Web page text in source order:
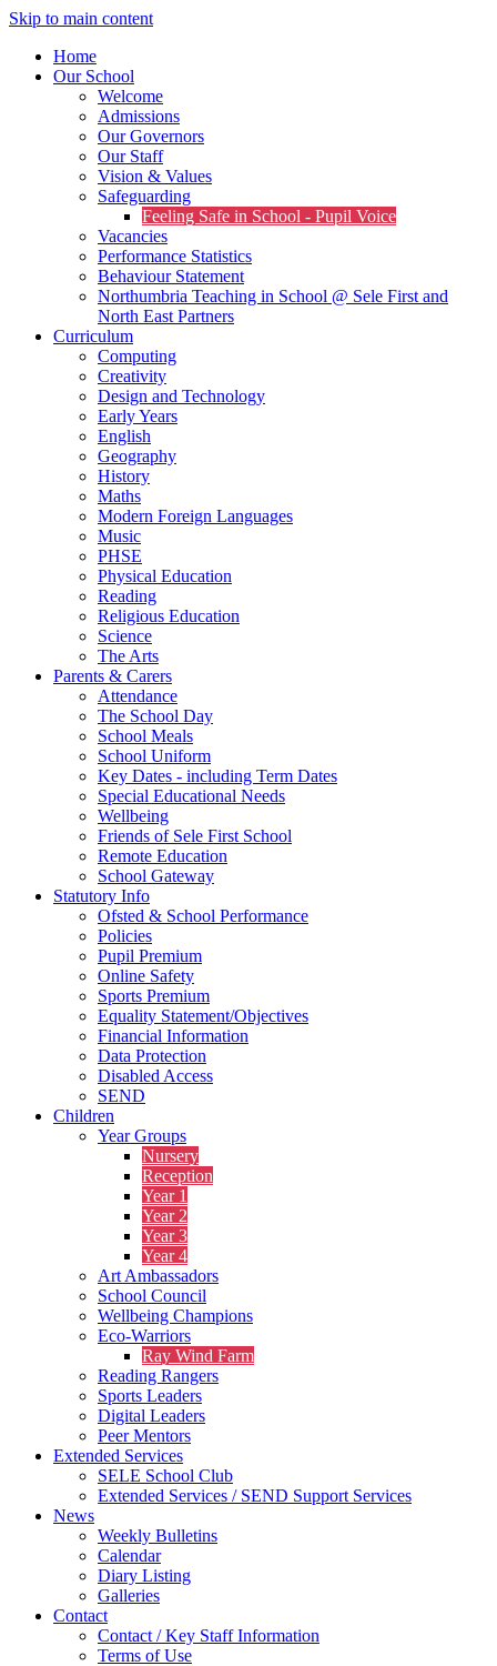
Skip to main content
Home
Our School
Welcome
Admissions
Our Governors
Our Staff
Vision & Values
Safeguarding
Feeling Safe in School - Pupil Voice
Vacancies
Performance Statistics
Behaviour Statement
Northumbria Teaching in School @ Sele First and
North East Partners
Curriculum
Computing
Creativity
Design and Technology
Early Years
English
Geography
History
Maths
Modern Foreign Languages
Music
PHSE
Physical Education
Reading
Religious Education
Science
The Arts
Parents & Carers
Attendance
The School Day
School Meals
School Uniform
Key Dates - including Term Dates
Special Educational Needs
Wellbeing
Friends of Sele First School
Remote Education
School Gateway
Statutory Info
Ofsted & School Performance
Policies
Pupil Premium
Online Safety
Sports Premium
Equality Statement/Objectives
Financial Information
Data Protection
Disabled Access
SEND
Children
Year Groups
Nursery
Reception
Year 1
Year 2
Year 3
Year 4
Art Ambassadors
School Council
Wellbeing Champions
Eco-Warriors
Ray Wind Farm
Reading Rangers
Sports Leaders
Digital Leaders
Peer Mentors
Extended Services
SELE School Club
Extended Services / SEND Support Services
News
Weekly Bulletins
Calendar
Diary Listing
Galleries
Contact
Contact / Key Staff Information
Terms of Use